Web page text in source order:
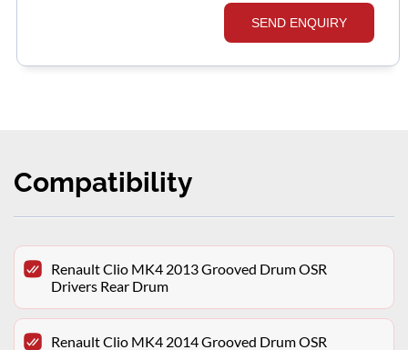
SEND ENQUIRY
Compatibility
Renault Clio MK4 2013 Grooved Drum OSR
Drivers Rear Drum
Renault Clio MK4 2014 Grooved Drum OSR